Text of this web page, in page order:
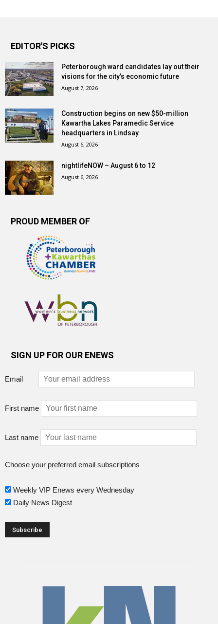
EDITOR'S PICKS
Peterborough ward candidates lay out their
visions for the city’s economic future
August 7, 2026
Construction begins on new $50-million
Kawartha Lakes Paramedic Service
headquarters in Lindsay
August 6, 2026
nightlifeNOW – August 6 to 12
August 6, 2026
PROUD MEMBER OF
SIGN UP FOR OUR ENEWS
Email
First name
Last name
Choose your preferred email subscriptions
Weekly VIP Enews every Wednesday
Daily News Digest